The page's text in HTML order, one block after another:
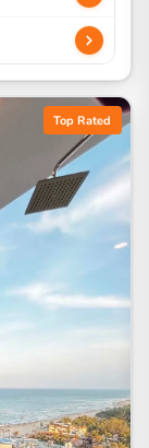
Top Rated